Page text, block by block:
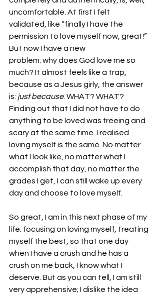
uncomfortable. At first I felt
validated, like “finally I have the
permission to love myself now, great!”
But now I have a new
problem: why does God love me so
much? It almost feels like a trap,
because as a Jesus girly, the answer
is: just because. WHAT? WHAT?
Finding out that I did not have to do
anything to be loved was freeing and
scary at the same time. I realised
loving myself is the same. No matter
what I look like, no matter what I
accomplish that day, no matter the
grades I get, I can still wake up every
day and choose to love myself.
So great, I am in this next phase of my
life: focusing on loving myself, treating
myself the best, so that one day
when I have a crush and he has a
crush on me back, I know what I
deserve. But as you can tell, I am still
very apprehensive; I dislike the idea